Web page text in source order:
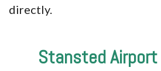
directly.
Stansted